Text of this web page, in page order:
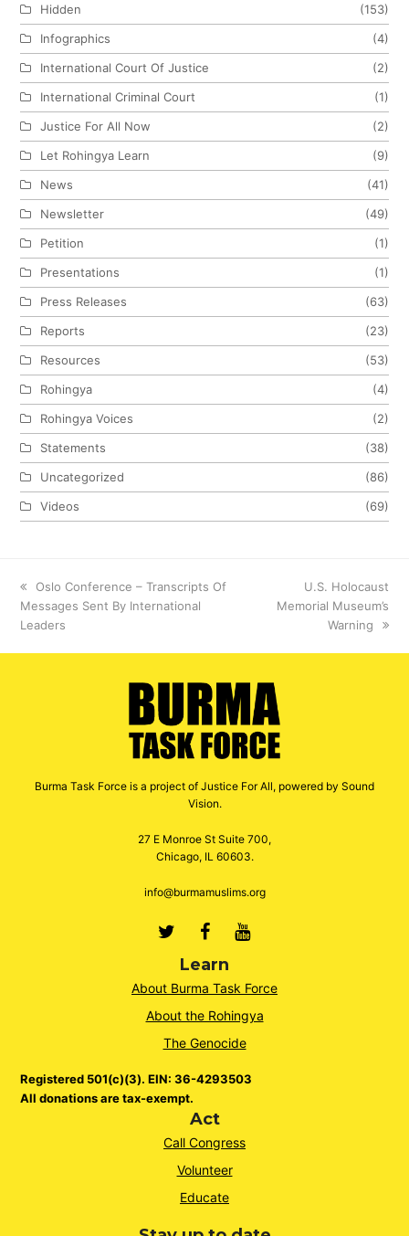
Hidden
(153)
Infographics
(4)
International Court Of Justice
(2)
International Criminal Court
(1)
Justice For All Now
(2)
Let Rohingya Learn
(9)
News
(41)
Newsletter
(49)
Petition
(1)
Presentations
(1)
Press Releases
(63)
Reports
(23)
Resources
(53)
Rohingya
(4)
Rohingya Voices
(2)
Statements
(38)
Uncategorized
(86)
Videos
(69)
previous
post:
Oslo Conference – Transcripts Of
Messages Sent By International
Leaders
next
post:
U.S. Holocaust
Memorial Museum’s
Warning
Burma Task Force is a project of Justice For All, powered by Sound
Vision.
27 E Monroe St Suite 700,
Chicago, IL 60603.
info@burmamuslims.org
TwitterFacebook
Youtube
Learn
About Burma Task Force
About the Rohingya
The Genocide
Registered 501(c)(3). EIN: 36-4293503
All donations are tax-exempt.
Act
Call Congress
Volunteer
Educate